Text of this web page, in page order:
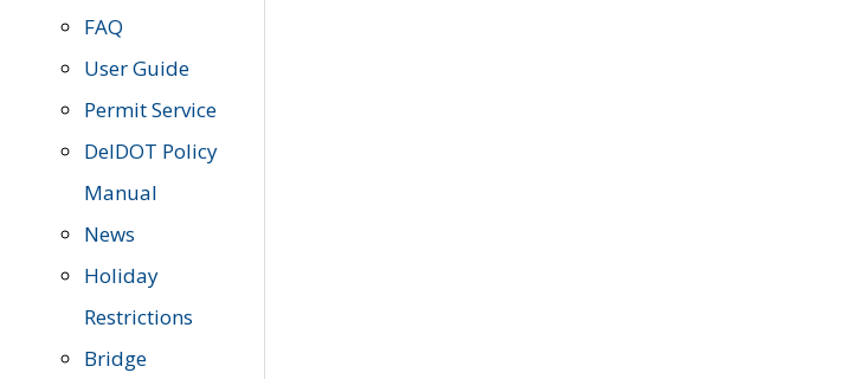
FAQ
User Guide
Permit Service
DelDOT Policy
Manual
News
Holiday
Restrictions
Bridge